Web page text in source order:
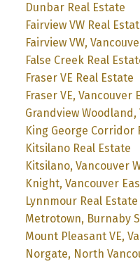
Dunbar Real Estate
Fairview VW Real
Fairview VW,
False Creek Real
Fraser VE Real Estate
Fraser VE, Vancouver
Grandview
King George Corridor
Kitsilano Real Estate
Kitsilano, Vancouver
Knight, Vancouver
Lynnmour Real Estate
Metrotown, Burnaby
Mount Pleasant VE,
Norgate, North